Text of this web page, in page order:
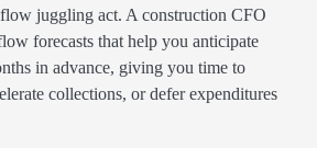
flow juggling act. A construction CFO
forecasts that help you anticipate
in advance, giving you time to
collections, or defer expenditures